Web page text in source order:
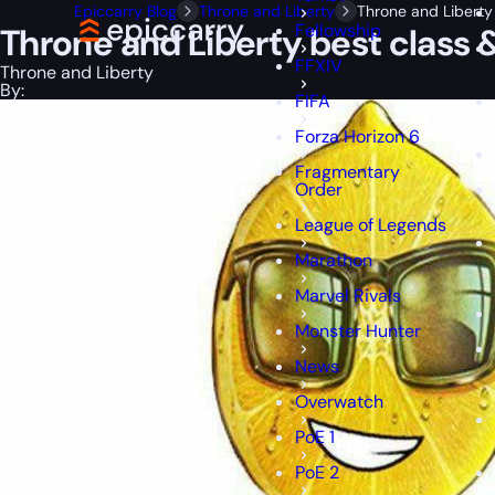
Fellowship
FFXIV
FIFA
Forza Horizon 6
Fragmentary
Order
League of Legends
Marathon
Marvel Rivals
Monster Hunter
News
Overwatch
PoE 1
PoE 2
Epiccarry Blog Throne and Liberty Throne and Liberty
Throne and Liberty best class
Throne and Liberty
By: